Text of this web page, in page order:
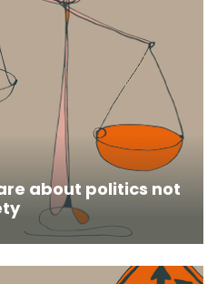
about politics not